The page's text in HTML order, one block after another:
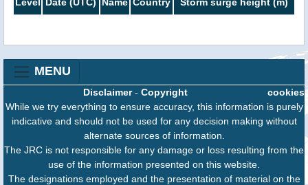
MENU
cookies
Disclaimer- Copyright
While we try everything to ensure accuracy, this information is purely
indicative and should not be used for any decision making without
alternate sources of information.
The JRC is not responsible for any damage or loss resulting from the
use of the information presented on this website.
The designations employed and the presentation of material on the